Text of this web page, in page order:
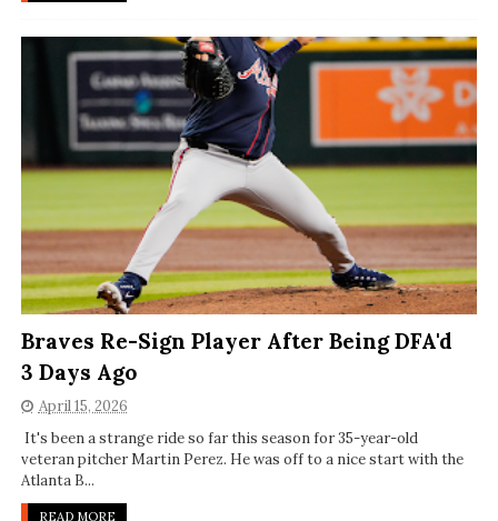
Braves Re-Sign Player After Being DFA'd
3 Days Ago
April 15, 2026
It's been a strange ride so far this season for 35-year-old
veteran pitcher Martin Perez. He was off to a nice start with the
Atlanta B...
READ MORE